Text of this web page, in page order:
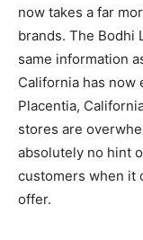
now takes a far
brands. The Bodhi
same information
California has now
Placentia,
stores are
absolutely no hint
customers when it
offer.